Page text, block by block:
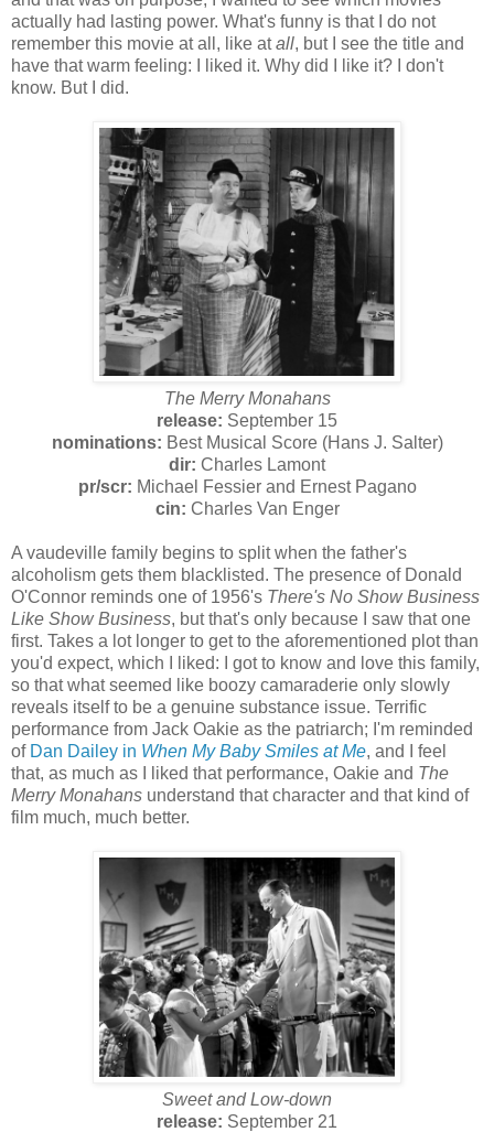
actually had lasting power. What's funny is that I do not
remember this movie at all, like atall, but I see the title and
have that warm feeling: I liked it. Why did I like it? I don't
know. But I did.
The Merry Monahans
release: September 15
nominations: Best Musical Score (Hans J. Salter)
dir: Charles Lamont
pr/scr: Michael Fessier and Ernest Pagano
cin: Charles Van Enger
A vaudeville family begins to split when the father's
alcoholism gets them blacklisted. The presence of Donald
O'Connor reminds one of 1956's There's No Show Business
Like Show Business, but that's only because I saw that one
first. Takes a lot longer to get to the aforementioned plot than
you'd expect, which I liked: I got to know and love this family,
so that what seemed like boozy camaraderie only slowly
reveals itself to be a genuine substance issue. Terrific
performance from Jack Oakie as the patriarch; I'm reminded
of Dan Dailey in When My Baby Smiles at Me, and I feel
that, as much as I liked that performance, Oakie and The
Merry Monahans understand that character and that kind of
film much, much better.
Sweet and Low-down
release: September 21